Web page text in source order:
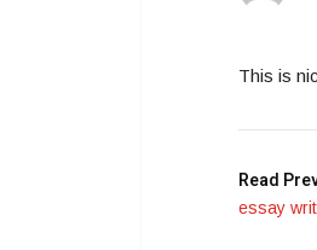
This is
Read
essay